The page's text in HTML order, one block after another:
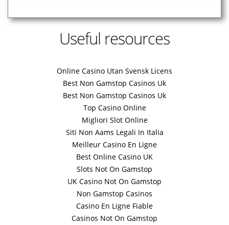
Useful resources
Online Casino Utan Svensk Licens
Best Non Gamstop Casinos Uk
Best Non Gamstop Casinos Uk
Top Casino Online
Migliori Slot Online
Siti Non Aams Legali In Italia
Meilleur Casino En Ligne
Best Online Casino UK
Slots Not On Gamstop
UK Casino Not On Gamstop
Non Gamstop Casinos
Casino En Ligne Fiable
Casinos Not On Gamstop